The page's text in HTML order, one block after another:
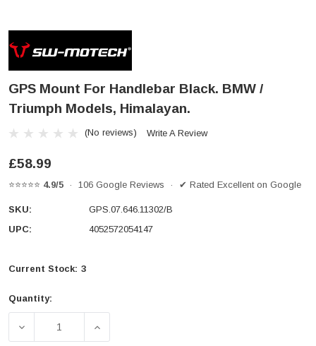
GPS Mount For Handlebar Black. BMW /
Triumph Models, Himalayan.
(No reviews) Write A Review
£58.99
⭐⭐⭐⭐⭐ 4.9/5 · 106 Google Reviews · ✔ Rated Excellent on Google
SKU:
GPS.07.646.11302/B
UPC:
4052572054147
Current Stock: 3
Quantity:
DECREASE QUANTITY OF GPS MOUNT FOR
INCREASE QUANTITY OF GPS MOUNT